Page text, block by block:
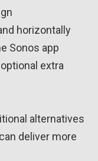
horizontally
Sonos app
extra
alternatives
deliver more